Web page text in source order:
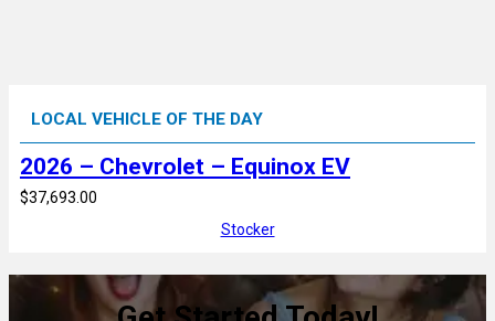
LOCAL VEHICLE OF THE DAY
2026 – Chevrolet – Equinox EV
$37,693.00
Stocker